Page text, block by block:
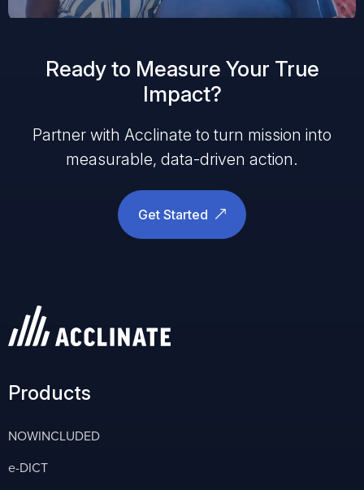
Ready to Measure Your True
Impact?
Partner with Acclinate to turn mission into
measurable, data-driven action.
Get Started
Products
NOWINCLUDED
e-DICT